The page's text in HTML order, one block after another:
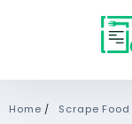
Home / Scrape